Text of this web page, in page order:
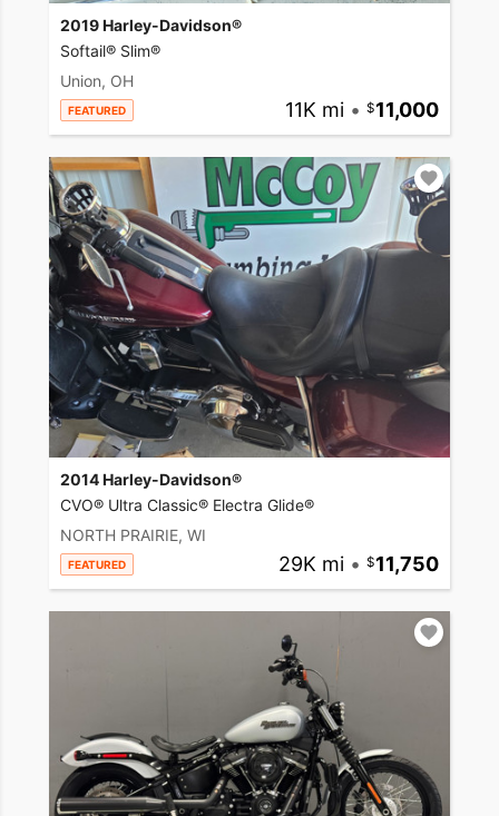
2019 Harley-Davidson®
Softail® Slim®
Union, OH
FEATURED 11K mi • 11,000
2014 Harley-Davidson®
CVO® Ultra Classic® Electra Glide®
NORTH PRAIRIE, WI
FEATURED 29K mi • 11,750